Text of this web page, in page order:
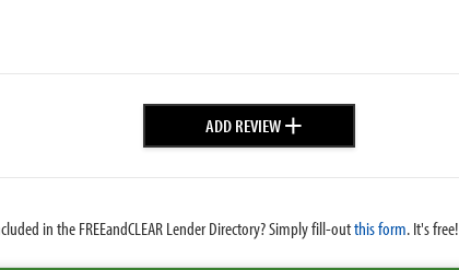
ADD REVIEW+
in the FREEandCLEAR Lender Directory? Simply fill-outthis form. It's free!